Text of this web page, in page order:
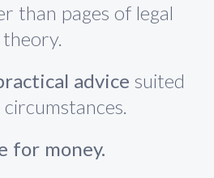
than pages of legal
theory.
advice suited
for money.